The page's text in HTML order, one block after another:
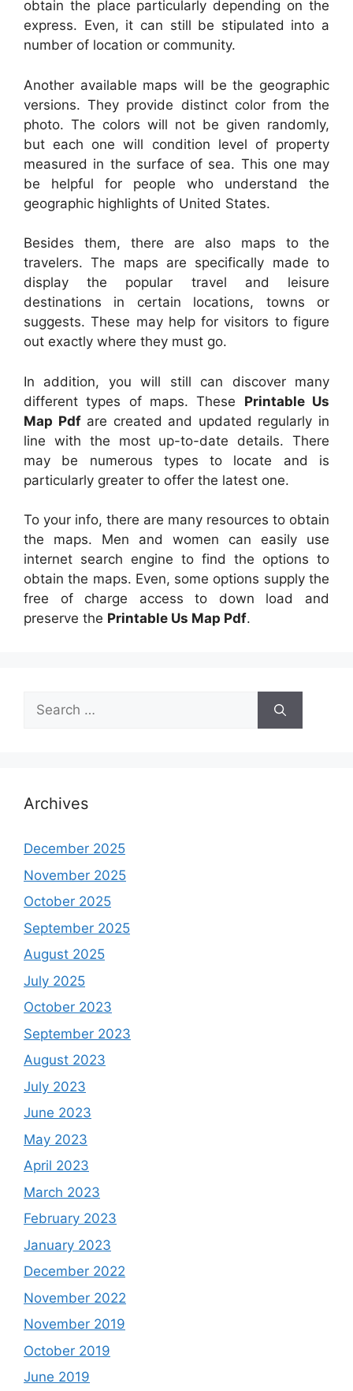
obtain the place particularly depending on the
express. Even, it can still be stipulated into a
number of location or community.
Another available maps will be the geographic
versions. They provide distinct color from the
photo. The colors will not be given randomly,
but each one will condition level of property
measured in the surface of sea. This one may
be helpful for people who understand the
geographic highlights of United States.
Besides them, there are also maps to the
travelers. The maps are specifically made to
display the popular travel and leisure
destinations in certain locations, towns or
suggests. These may help for visitors to figure
out exactly where they must go.
In addition, you will still can discover many
different types of maps. These Printable Us
Map Pdfare created and updated regularly in
line with the most up-to-date details. There
may be numerous types to locate and is
particularly greater to offer the latest one.
To your info, there are many resources to obtain
the maps. Men and women can easily use
internet search engine to find the options to
obtain the maps. Even, some options supply the
free of charge access to down load and
preserve the Printable Us Map Pdf.
Search
for:
Archives
December 2025
November 2025
October 2025
September 2025
August 2025
July 2025
October 2023
September 2023
August 2023
July 2023
June 2023
May 2023
April 2023
March 2023
February 2023
January 2023
December 2022
November 2022
November 2019
October 2019
June 2019